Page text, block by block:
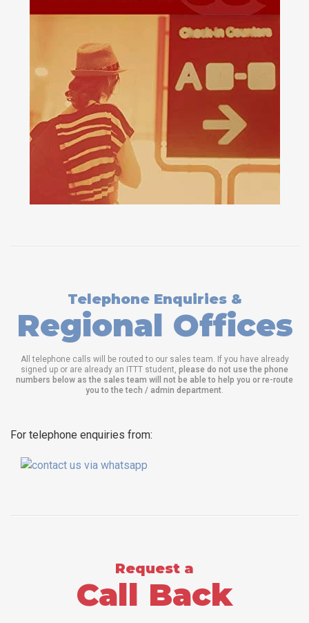
Telephone Enquiries &
Regional Offices
All telephone calls will be routed to our sales team. If you have already
signed up or are already an ITTT student, please do not use the phone
numbers below as the sales team will not be able to help you or re-route
you to the tech / admin department
For telephone enquiries from:
Request a
Call Back